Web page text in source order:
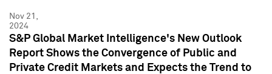
Nov 21,
2024
S&P Global Market Intelligence's New Outlook
Report Shows the Convergence of Public and
Private Credit Markets and Expects the Trend to